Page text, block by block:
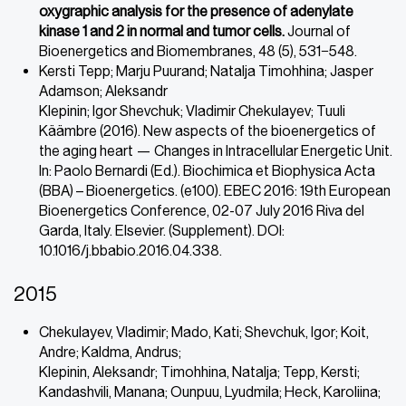
oxygraphic analysis for the presence of adenylate
kinase 1 and 2 in normal and tumor cells.Journal of
Bioenergetics and Biomembranes, 48 (5), 531−548.
Kersti Tepp; Marju Puurand; Natalja Timohhina; Jasper
Adamson; Aleksandr
Klepinin; Igor Shevchuk; Vladimir Chekulayev; Tuuli
Käämbre (2016). New aspects of the bioenergetics of
the aging heart — Changes in Intracellular Energetic Unit.
In: Paolo Bernardi (Ed.). Biochimica et Biophysica Acta
(BBA) – Bioenergetics. (e100). EBEC 2016: 19th European
Bioenergetics Conference, 02-07 July 2016 Riva del
Garda, Italy. Elsevier. (Supplement). DOI:
10.1016/j.bbabio.2016.04.338.
2015
Chekulayev, Vladimir; Mado, Kati; Shevchuk, Igor; Koit,
Andre; Kaldma, Andrus;
Klepinin, Aleksandr; Timohhina, Natalja; Tepp, Kersti;
Kandashvili, Manana; Ounpuu, Lyudmila; Heck, Karoliina;